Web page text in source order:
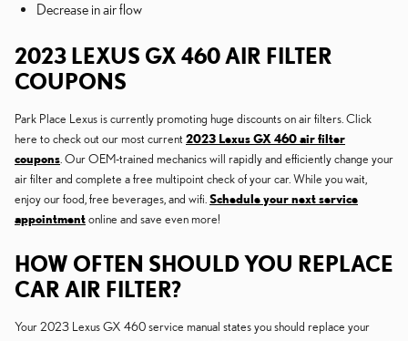
Decrease in air flow
2023 LEXUS GX 460 AIR FILTER
COUPONS
Park Place Lexus is currently promoting huge discounts on air filters. Click
here to check out our most current 2023 Lexus GX 460 air filter
coupons . Our OEM-trained mechanics will rapidly and efficiently change your
air filter and complete a free multipoint check of your car. While you wait,
enjoy our food, free beverages, and wifi. Schedule your next service
appointmentonline and save even more!
HOW OFTEN SHOULD YOU REPLACE
CAR AIR FILTER?
Your 2023 Lexus GX 460 service manual states you should replace your